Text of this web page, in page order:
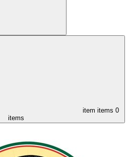
item items 0
items